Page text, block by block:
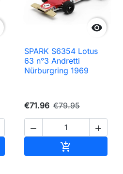

SPARK S6354 Lotus
63 n°3 Andretti
Nürburgring 1969
€71.96 €79.95
 
